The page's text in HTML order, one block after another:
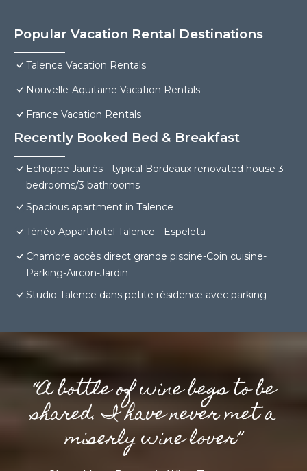
Popular Vacation Rental Destinations
Talence Vacation Rentals
Nouvelle-Aquitaine Vacation Rentals
France Vacation Rentals
Recently Booked Bed & Breakfast
Echoppe Jaurès - typical Bordeaux renovated house 3
bedrooms/3 bathrooms
Spacious apartment in Talence
Ténéo Apparthotel Talence - Espeleta
Chambre accès direct grande piscine-Coin cuisine-
Parking-Aircon-Jardin
Studio Talence dans petite résidence avec parking
“A bottle of wine begs to be
shared. I have never met a
miserly wine lover”